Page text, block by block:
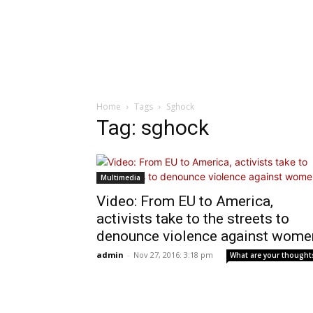
Home Tags Sghock
Tag: sghock
Multimedia
Video: From EU to America,
activists take to the streets to
denounce violence against
admin - Nov 27, 2016: 3:18 pm What are your